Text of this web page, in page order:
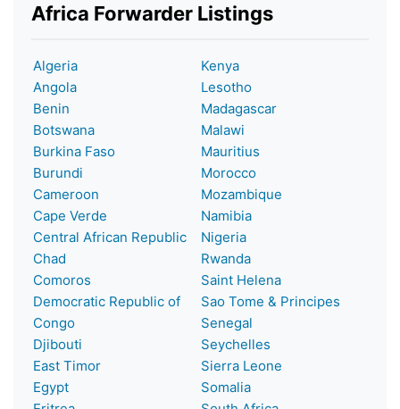
Africa Forwarder Listings
Algeria
Angola
Benin
Botswana
Burkina Faso
Burundi
Cameroon
Cape Verde
Central African Republic
Chad
Comoros
Democratic Republic of
Congo
Djibouti
East Timor
Egypt
Kenya
Lesotho
Madagascar
Malawi
Mauritius
Morocco
Mozambique
Namibia
Nigeria
Rwanda
Saint Helena
Sao Tome & Principes
Senegal
Seychelles
Sierra Leone
Somalia